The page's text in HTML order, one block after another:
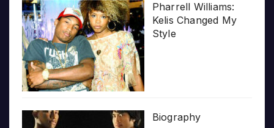
Pharrell Williams:
Kelis Changed My
Style
Biography